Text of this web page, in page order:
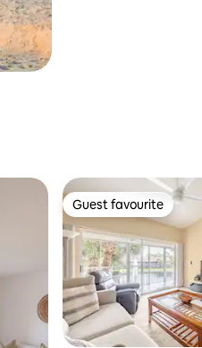
Guest favourite
Guest favourite